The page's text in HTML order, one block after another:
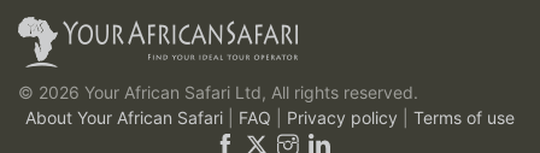
© 2026 Your African Safari Ltd, All rights reserved.
About Your African Safari
FAQ Privacy policy Terms of use